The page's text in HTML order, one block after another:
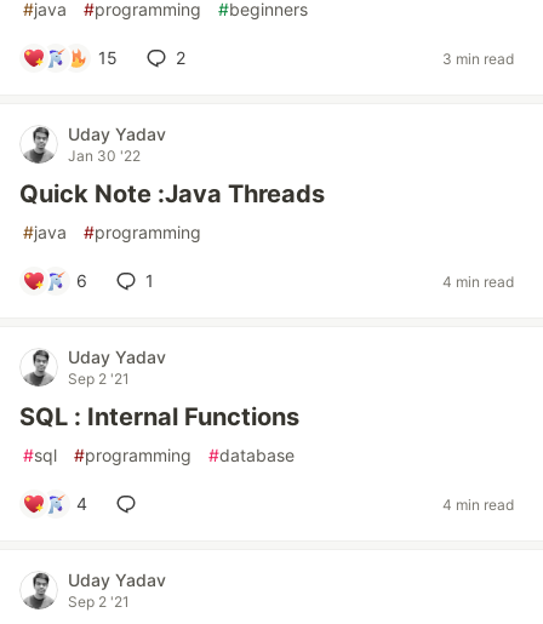
#java #programming #beginners
15 2 3 min read
Uday Yadav
Jan 30 '22
Quick Note :Java Threads
#java #programming
6 1 4 min read
Uday Yadav
Sep 2 '21
SQL : Internal Functions
#sql #programming #database
4 4 min read
Uday Yadav
Sep 2 '21